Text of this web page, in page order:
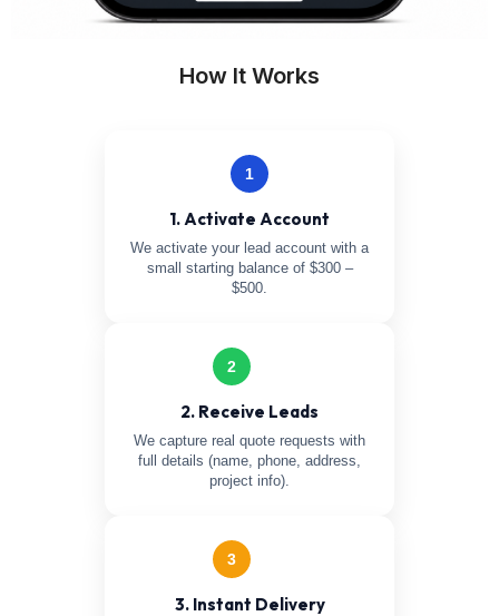
How It Works
1
1. Activate Account
We activate your lead account with a
small starting balance of $300 –
$500.
2
2. Receive Leads
We capture real quote requests with
full details (name, phone, address,
project info).
3
3. Instant Delivery